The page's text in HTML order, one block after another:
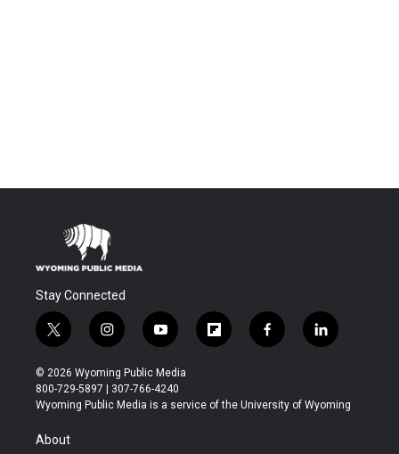
Stay Connected
t
w
i
t
t
r
i
n
s
t
a
y
o
u
t
u
f
l
b
f
a
b
l
i
e
© 2026 Wyoming Public Media
800-729-5897 | 307-766-4240
Wyoming Public Media is a service of the University of Wyoming
About